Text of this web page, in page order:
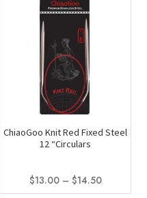
ChiaoGoo Knit Red Fixed Steel
12 “Circulars
$13.00 – $14.50Price
range: